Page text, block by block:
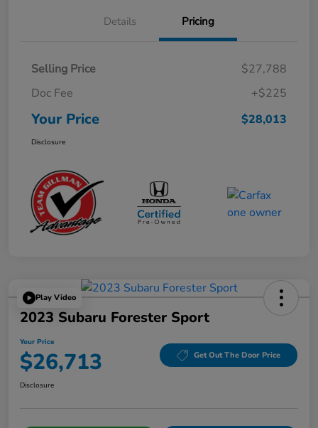
Details Pricing
Selling Price
$27,788
Doc Fee
+$225
Your Price $28,013
Disclosure
Play Video
2023 Subaru Forester Sport
Your Price
$26,713 Get Out The Door Price
Disclosure